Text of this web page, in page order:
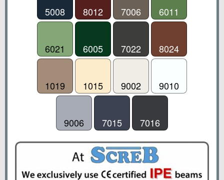
5008 8012 7006 6011
6021 6005 7022 8024
1019 1015 9002 9010
9006 7015 7016